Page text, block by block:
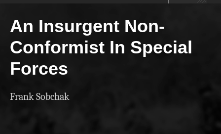
An Insurgent Non-
Conformist In Special
Forces
Frank Sobchak